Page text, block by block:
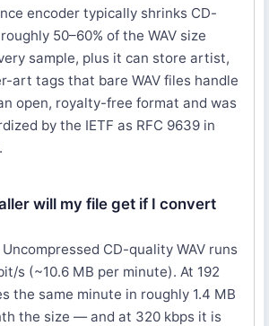
encoder typically shrinks CD-
50–60% of the WAV size
sample, plus it can store artist,
art tags that bare WAV files handle
open, royalty-free format and was
by the IETF as RFC 9639 in
will my file get if I convert
CD-quality WAV runs
s (~10.6 MB per minute). At 192
the same minute in roughly 1.4 MB
the size — and at 320 kbps it is